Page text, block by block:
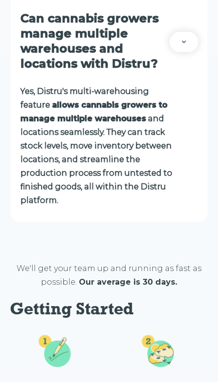
Can cannabis growers
manage multiple
warehouses and
locations with Distru?
Yes, Distru's multi-warehousing
feature allows cannabis growers to
manage multiple warehouses and
locations seamlessly. They can track
stock levels, move inventory between
locations, and streamline the
production process from untested to
finished goods, all within the Distru
platform.
Getting Started
We'll get your team up and running as fast as
possible. Our average is 30 days.